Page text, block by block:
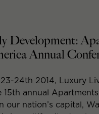
Development:
Annual
24th 2014, Luxury
15th annual
our nation’s capital,